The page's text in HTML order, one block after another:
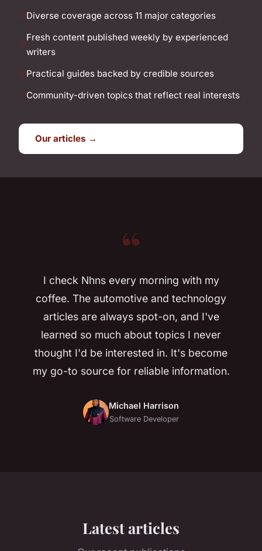
Diverse coverage across 11 major categories
Fresh content published weekly by experienced
writers
Practical guides backed by credible sources
Community-driven topics that reflect real interests
Our articles →
“
I check Nhns every morning with my
coffee. The automotive and technology
articles are always spot-on, and I've
learned so much about topics I never
thought I'd be interested in. It's become
my go-to source for reliable information.
Michael Harrison
Software Developer
Latest articles